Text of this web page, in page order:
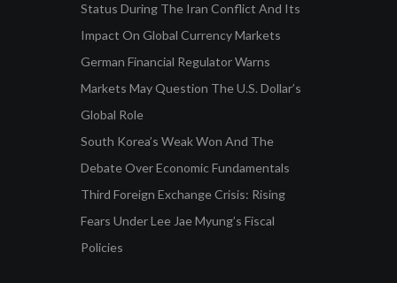
Status During The Iran Conflict And Its
Impact On Global Currency Markets
German Financial Regulator Warns
Markets May Question The U.S. Dollar’s
Global Role
South Korea’s Weak Won And The
Debate Over Economic Fundamentals
Third Foreign Exchange Crisis: Rising
Fears Under Lee Jae Myung’s Fiscal
Policies